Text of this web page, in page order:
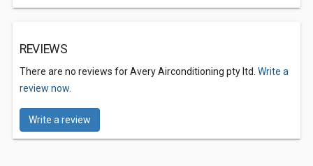
REVIEWS
There are no reviews for Avery Airconditioning pty ltd. Write a
review now.
Write a review